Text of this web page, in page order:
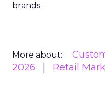
brands.
More about:
2026
Retail